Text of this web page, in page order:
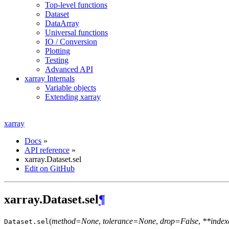
Top-level functions
Dataset
DataArray
Universal functions
IO / Conversion
Plotting
Testing
Advanced API
xarray Internals
Variable objects
Extending xarray
xarray
Docs »
API reference »
xarray.Dataset.sel
Edit on GitHub
xarray.Dataset.sel¶
Dataset. sel (method=None, tolerance=None, drop=False,